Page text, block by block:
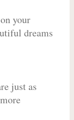
your
dreams
just as